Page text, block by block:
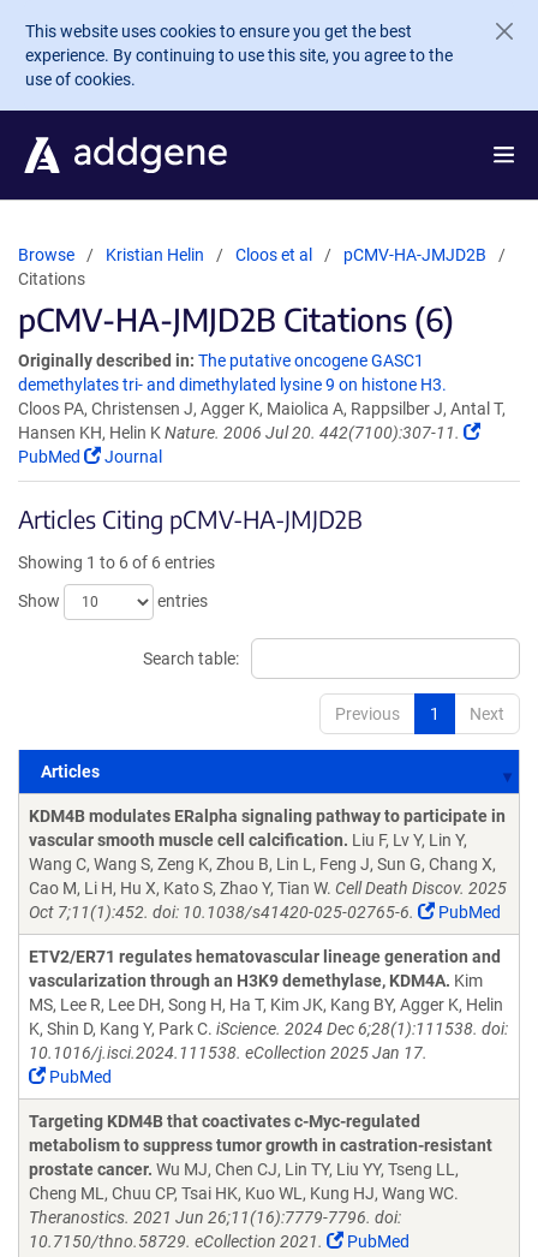
Skip to main content
This website uses cookies to ensure you get the best
experience. By continuing to use this site, you agree to the
use of cookies.
Browse Kristian Helin Cloos et al
pCMV-HA-JMJD2B
Citations
pCMV-HA-JMJD2B Citations (6)
Originally described in: The putative oncogene GASC1
demethylates tri- and dimethylated lysine 9 on histone H3.
Cloos PA, Christensen J, Agger K, Maiolica A, Rappsilber J, Antal T,
Hansen KH, Helin K Nature. 2006 Jul 20. 442(7100):307-11.
PubMed
Journal
Articles Citing pCMV-HA-JMJD2B
Showing 1 to 6 of 6 entries
Show
entries
Search table:
Previous 1 Next
Articles
Articles
KDM4B modulates ERalpha signaling pathway to participate in
vascular smooth muscle cell calcification. Liu F, Lv Y, Lin Y,
Wang C, Wang S, Zeng K, Zhou B, Lin L, Feng J, Sun G, Chang X,
Cao M, Li H, Hu X, Kato S, Zhao Y, Tian W. Cell Death Discov. 2025
Oct 7;11(1):452. doi: 10.1038/s41420-025-02765-6.
PubMed
ETV2/ER71 regulates hematovascular lineage generation and
vascularization through an H3K9 demethylase, KDM4A. Kim
MS, Lee R, Lee DH, Song H, Ha T, Kim JK, Kang BY, Agger K, Helin
K, Shin D, Kang Y, Park C. iScience. 2024 Dec 6;28(1):111538. doi:
10.1016/j.isci.2024.111538. eCollection 2025 Jan 17.
PubMed
Targeting KDM4B that coactivates c-Myc-regulated
metabolism to suppress tumor growth in castration-resistant
prostate cancer. Wu MJ, Chen CJ, Lin TY, Liu YY, Tseng LL,
Cheng ML, Chuu CP, Tsai HK, Kuo WL, Kung HJ, Wang WC.
Theranostics. 2021 Jun 26;11(16):7779-7796. doi:
10.7150/thno.58729. eCollection 2021.
PubMed